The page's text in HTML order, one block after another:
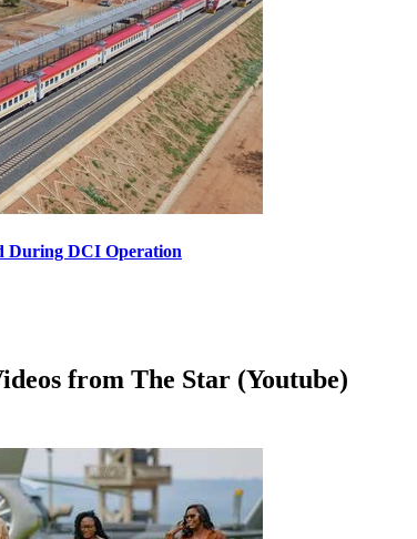
During DCI Operation
from The Star (Youtube)